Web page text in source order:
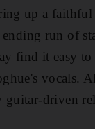
up a faithful
run of
find it easy
vocals.
driven